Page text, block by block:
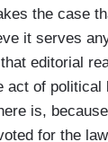
the case
it serves
editorial
of
is,
for the